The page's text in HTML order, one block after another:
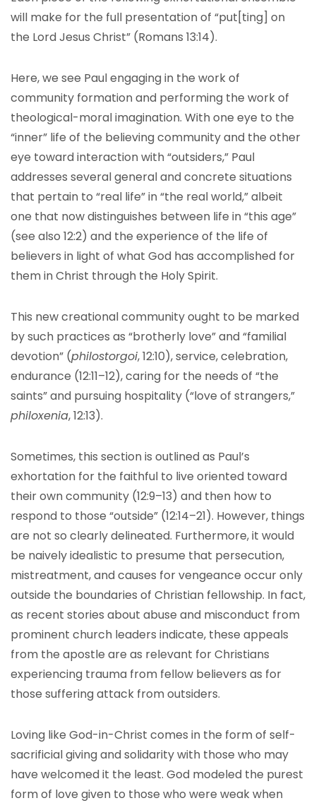
will make for the full presentation of “put[ting] on
the Lord Jesus Christ” (Romans 13:14).
Here, we see Paul engaging in the work of
community formation and performing the work of
theological-moral imagination. With one eye to the
“inner” life of the believing community and the other
eye toward interaction with “outsiders,” Paul
addresses several general and concrete situations
that pertain to “real life” in “the real world,” albeit
one that now distinguishes between life in “this age”
(see also 12:2) and the experience of the life of
believers in light of what God has accomplished for
them in Christ through the Holy Spirit.
This new creational community ought to be marked
by such practices as “brotherly love” and “familial
devotion” (philostorgoi, 12:10), service, celebration,
endurance (12:11–12), caring for the needs of “the
saints” and pursuing hospitality (“love of strangers,”
philoxenia, 12:13).
Sometimes, this section is outlined as Paul’s
exhortation for the faithful to live oriented toward
their own community (12:9–13) and then how to
respond to those “outside” (12:14–21). However, things
are not so clearly delineated. Furthermore, it would
be naively idealistic to presume that persecution,
mistreatment, and causes for vengeance occur only
outside the boundaries of Christian fellowship. In fact,
as recent stories about abuse and misconduct from
prominent church leaders indicate, these appeals
from the apostle are as relevant for Christians
experiencing trauma from fellow believers as for
those suffering attack from outsiders.
Loving like God-in-Christ comes in the form of self-
sacrificial giving and solidarity with those who may
have welcomed it the least. God modeled the purest
form of love given to those who were weak when